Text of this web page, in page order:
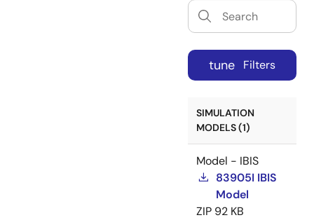
tune Filters
SIMULATION
MODELS (1)
Model - IBIS
83905I IBIS
Model
ZIP 92 KB